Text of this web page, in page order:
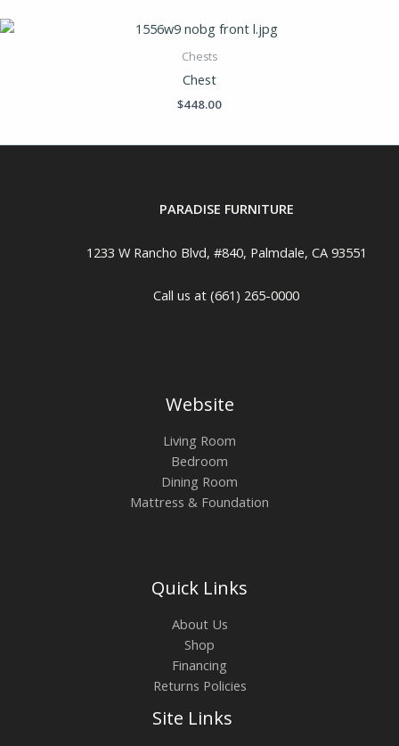
Chests
Chest
$448.00
PARADISE FURNITURE
1233 W Rancho Blvd, #840, Palmdale, CA 93551
Call us at (661) 265-0000
Website
Living Room
Bedroom
Dining Room
Mattress & Foundation
Quick Links
About Us
Shop
Financing
Returns Policies
Site Links